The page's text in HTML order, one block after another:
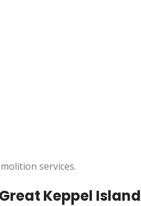
services.
Keppel Island